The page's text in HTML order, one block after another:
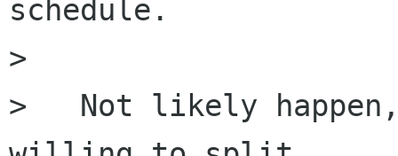
schedule.
>
>   Not likely